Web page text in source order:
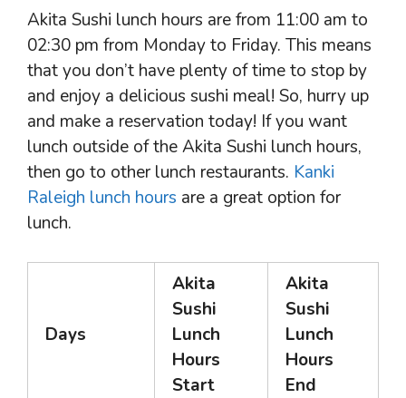
Akita Sushi lunch hours are from 11:00 am to
02:30 pm from Monday to Friday. This means
that you don’t have plenty of time to stop by
and enjoy a delicious sushi meal! So, hurry up
and make a reservation today! If you want
lunch outside of the Akita Sushi lunch hours,
then go to other lunch restaurants. Kanki
Raleigh lunch hours are a great option for
lunch.
Days
Akita
Sushi
Lunch
Hours
Start
Akita
Sushi
Lunch
Hours
End